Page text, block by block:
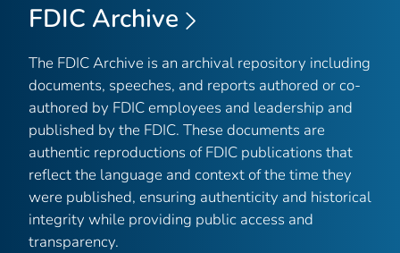
FDIC Archive
The FDIC Archive is an archival repository including
documents, speeches, and reports authored or co-
authored by FDIC employees and leadership and
published by the FDIC. These documents are
authentic reproductions of FDIC publications that
reflect the language and context of the time they
were published, ensuring authenticity and historical
integrity while providing public access and
transparency.